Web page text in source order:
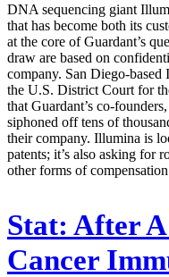
DNA sequencing giant
that has become both its
at the core of Guardant’s
draw are based on
company. San Diego-
the U.S. District Court for
that Guardant’s co-
siphoned off tens of
their company. Illumina is
patents; it’s also asking for
other forms of
Stat: After
Cancer